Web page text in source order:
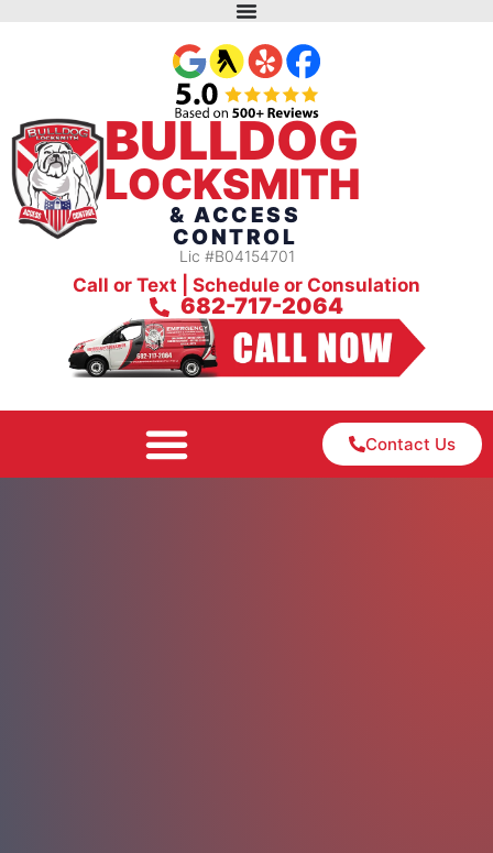
BULLDOG
LOCKSMITH
& ACCESS
CONTROL
Lic #B04154701
Call or Text | Schedule or Consulation
682-717-2064
Contact Us